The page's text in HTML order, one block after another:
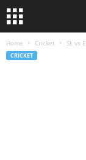
Home Cricket SL vs
CRICKET